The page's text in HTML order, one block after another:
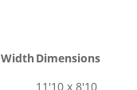
WidthDimensions
11'10 x 8'10